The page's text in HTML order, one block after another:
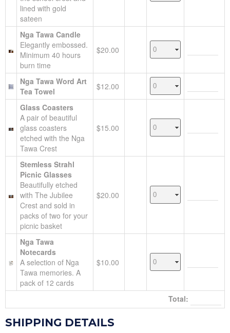
lined with gold
sateen
Nga Tawa Candle
Elegantly embossed.
Minimum 40 hours
burn time
$20.00
Nga Tawa Word Art
Tea Towel
$12.00
Glass Coasters
A pair of beautiful
glass coasters
etched with the Nga
Tawa Crest
$15.00
Stemless Strahl
Picnic Glasses
Beautifully etched
with The Jubilee
Crest and sold in
packs of two for your
picnic basket
$20.00
Nga Tawa
Notecards
A selection of Nga
Tawa memories. A
pack of 12 cards
$10.00
Total:
SHIPPING DETAILS